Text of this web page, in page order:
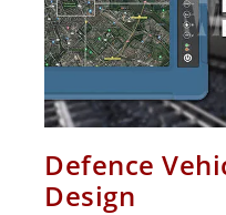
Defence
Design